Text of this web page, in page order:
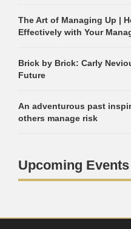
The Art of Managing Up |
Effectively with Your
Brick by Brick: Carly
Future
An adventurous past
others manage risk
Upcoming Events